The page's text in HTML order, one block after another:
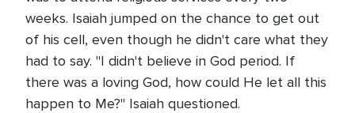
weeks. Isaiah jumped on the chance to get out
of his cell, even though he didn't care what they
had to say. "I didn't believe in God period. If
there was a loving God, how could He let all this
happen to Me?" Isaiah questioned.